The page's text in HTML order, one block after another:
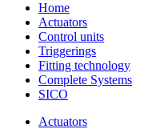
Home
Actuators
Control units
Triggerings
Fitting technology
Complete Systems
SICO
Actuators